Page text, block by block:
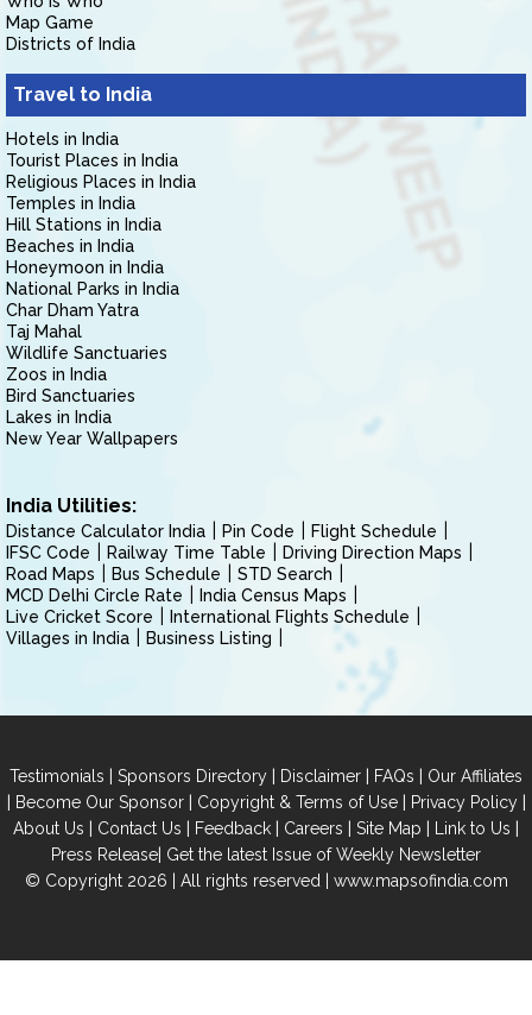
Map Game
Districts of India
Travel to India
Hotels in India
Tourist Places in India
Religious Places in India
Temples in India
Hill Stations in India
Beaches in India
Honeymoon in India
National Parks in India
Char Dham Yatra
Taj Mahal
Wildlife Sanctuaries
Zoos in India
Bird Sanctuaries
Lakes in India
New Year Wallpapers
India Utilities:
Distance Calculator India Pin Code
Flight Schedule
IFSC Code
Railway Time Table
Driving Direction Maps
Road Maps
Bus Schedule
STD Search
MCD Delhi Circle Rate
India Census Maps
Live Cricket Score
International Flights Schedule
Villages in India
Business Listing
Testimonials | Sponsors Directory | Disclaimer | FAQs | Our Affiliates
| Become Our Sponsor| Copyright & Terms of Use| Privacy Policy|
About Us | Contact Us | Feedback | Careers | Site Map | Link to Us |
Press Release| Get the latest Issue of Weekly Newsletter
© Copyright 2026 | All rights reserved | www.mapsofindia.com